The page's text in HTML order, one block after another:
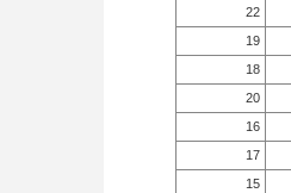
22
19
18
20
16
17
15